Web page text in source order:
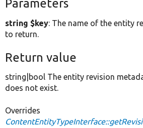
Parameters
string $key: The name of the entity
to return.
Return value
string|bool The entity revision
does not exist.
Overrides